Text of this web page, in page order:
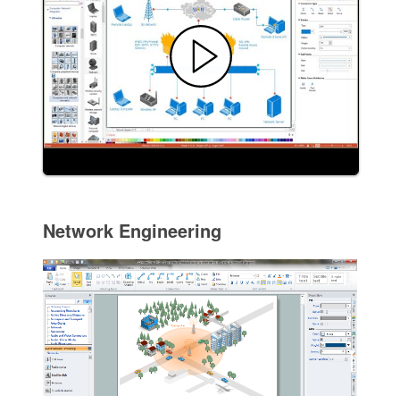
Network Engineering